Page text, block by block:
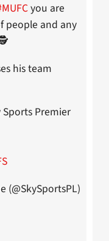
you are
people and any
his team
Sports Premier
(@SkySportsPL)